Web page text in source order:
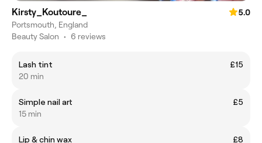
Kirsty_Koutoure_
5.0
Portsmouth, England
Beauty Salon • 6 reviews
Lash tint
£15
20 min
Simple nail art
£5
15 min
Lip & chin wax £8